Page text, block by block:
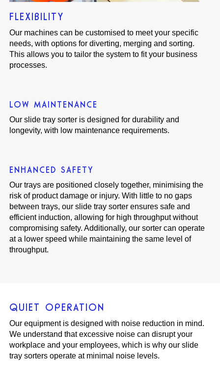
FLEXIBILITY
Our machines can be customised to meet your specific
needs, with options for diverting, merging and sorting.
This allows you to tailor the system to fit your business
processes.
LOW MAINTENANCE
Our slide tray sorter is designed for durability and
longevity, with low maintenance requirements.
ENHANCED SAFETY
Our trays are positioned closely together, minimising the
risk of product damage or injury. With little to no gaps
between trays, our slide tray sorter ensures safe and
efficient induction, allowing for high throughput without
compromising safety. Additionally, our sorter can operate
at a lower speed while maintaining the same level of
throughput.
QUIET OPERATION
Our equipment is designed with noise reduction in mind.
We understand that excessive noise can disrupt your
workplace and your employees, which is why our slide
tray sorters operate at minimal noise levels.